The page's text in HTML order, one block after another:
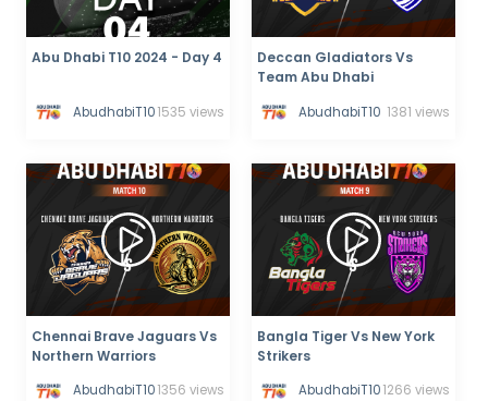
Abu Dhabi T10 2024 - Day 4
AbudhabiT101535 views
Deccan Gladiators Vs
Team Abu Dhabi
AbudhabiT10 1381 views
Chennai Brave Jaguars Vs
Northern Warriors
AbudhabiT101356 views
Bangla Tiger Vs New York
Strikers
AbudhabiT101266 views